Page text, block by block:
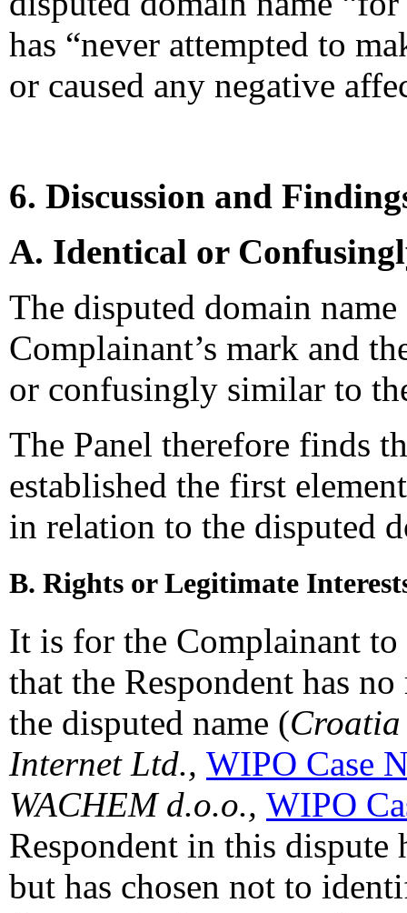
has “never attempted to
or caused any negative
6. Discussion and
A. Identical or
The disputed domain
Complainant’s mark and
or confusingly similar to
The Panel therefore finds
established the first
in relation to the disputed
B. Rights or Legitimate
It is for the Complainant
that the Respondent has
the disputed name (
Internet Ltd., WIPO Case
WACHEM d.o.o., WIPO
Respondent in this dispute
but has chosen not to